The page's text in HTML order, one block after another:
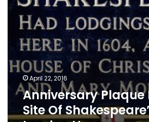
April 22, 2016
Anniversary Plaque
Site Of